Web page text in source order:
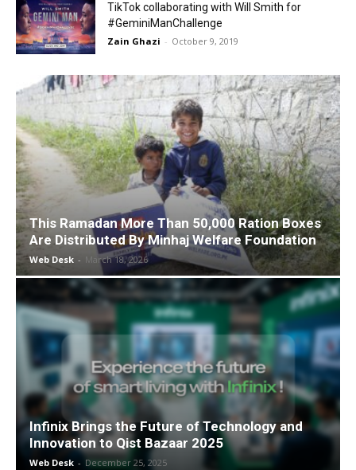
TikTok collaborating with Will Smith for
#GeminiManChallenge
Zain Ghazi - October 9, 2019
This Ramadan More Than 50,000 Ration Boxes
Are Distributed By Minhaj Welfare Foundation
Web Desk - March 18, 2026
Infinix Brings the Future of Technology and
Innovation to Qist Bazaar 2025
Web Desk - December 25, 2025